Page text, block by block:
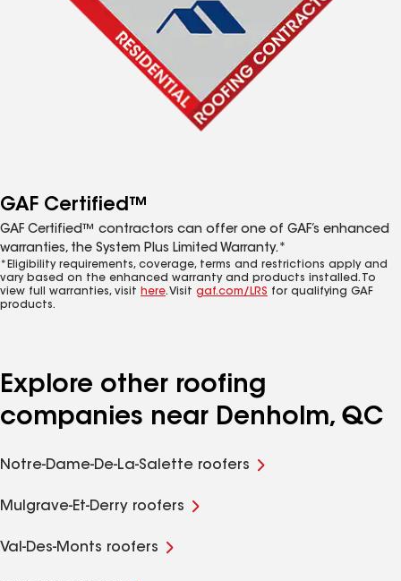
GAF Certified™
GAF Certified™ contractors can offer one of GAF’s enhanced
warranties, the System Plus Limited Warranty.*
*Eligibility requirements, coverage, terms and restrictions apply and
vary based on the enhanced warranty and products installed. To
view full warranties, visit here. Visit gaf.com/LRS for qualifying GAF
products.
Explore other roofing
companies near Denholm, QC
Notre-Dame-De-La-Salette roofers
Mulgrave-Et-Derry roofers
Val-Des-Monts roofers